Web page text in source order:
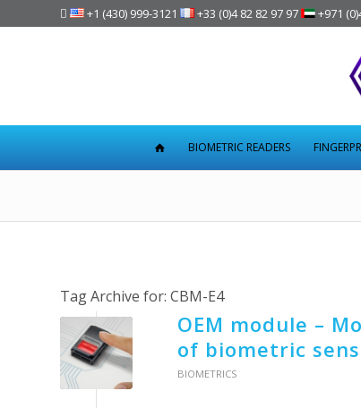
 +1 (430) 999-3121 +33 (0)4 82 82 97 97 +971
BIOMETRIC READERS
Tag Archive for: CBM-E4
OEM module –
of biometric
BIOMETRICS